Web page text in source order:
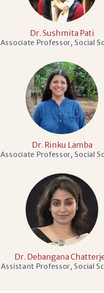
Dr. Sushmita Pati
Associate Professor, Social
Dr. Rinku Lamba
Associate Professor, Social
Dr. Debangana
Assistant Professor, Social